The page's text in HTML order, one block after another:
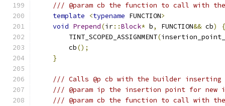
/// @param cb the function to call with
template
<typename FUNCTION>
void Prepend(ir::Block* b, FUNCTION&& cb)
{
        TINT_SCOPED_ASSIGNMENT
(insertion_point_
        cb
();
}
/// Calls @p cb with the builder inserting
/// @param ip the insertion point for new
/// @param cb the function to call with